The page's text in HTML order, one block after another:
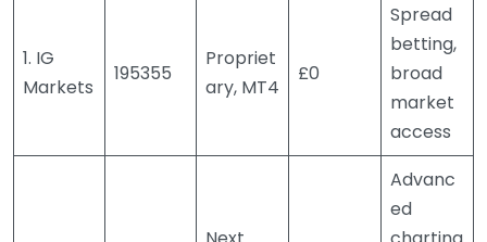
1. IG
Markets
195355
Propriet
ary, MT4
£0
Spread
betting,
broad
market
access
Advanc
ed